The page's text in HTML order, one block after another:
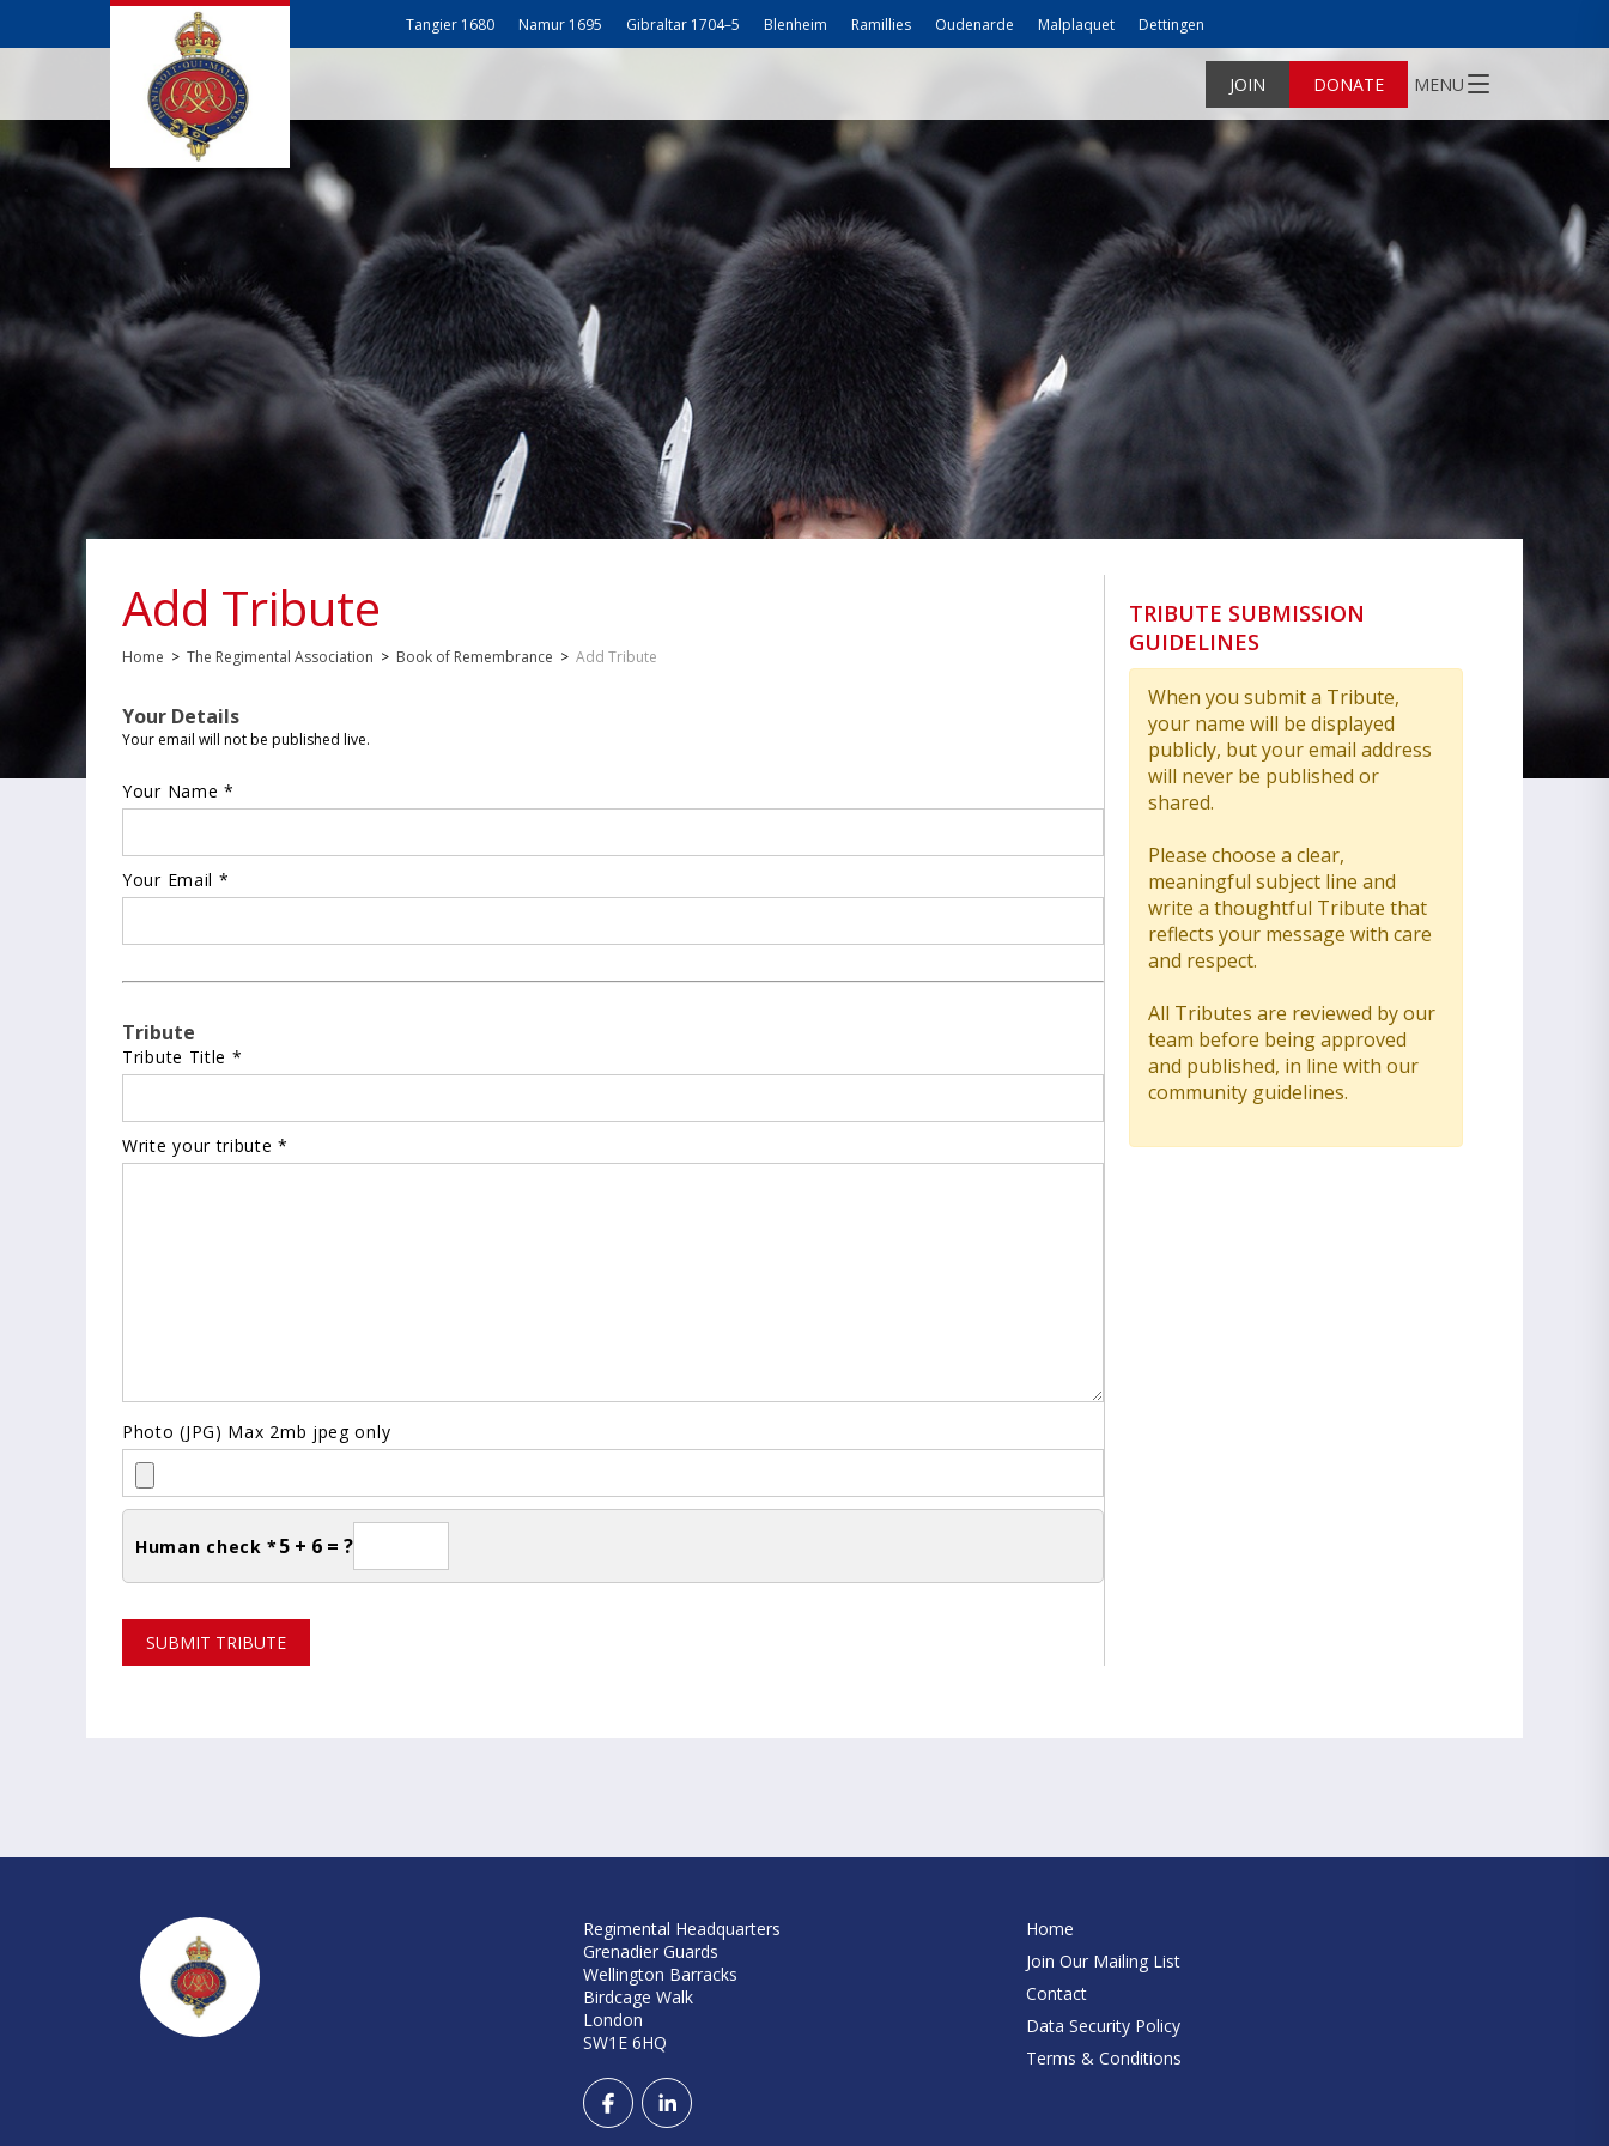
Tangier 1680 Namur 1695 Gibraltar 1704–5 Blenheim Ramillies Oudenarde Malplaquet Dettingen
JOIN DONATE MENU
Add Tribute
Home > The Regimental Association > Book of Remembrance > Add Tribute
Your Details
Your email will not be published live.
Your Name *
Your Email *
Tribute
Tribute Title *
Write your tribute *
Photo (JPG) Max 2mb jpeg only
Human check * 5 + 6 = ?
SUBMIT TRIBUTE
TRIBUTE SUBMISSION
GUIDELINES
When you submit a Tribute,
your name will be displayed
publicly, but your email address
will never be published or
shared.
Please choose a clear,
meaningful subject line and
write a thoughtful Tribute that
reflects your message with care
and respect.
All Tributes are reviewed by our
team before being approved
and published, in line with our
community guidelines.
Regimental Headquarters
Grenadier Guards
Wellington Barracks
Birdcage Walk
London
SW1E 6HQ
Home
Join Our Mailing List
Contact
Data Security Policy
Terms & Conditions